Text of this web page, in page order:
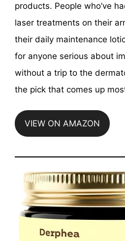
products. People who’ve
laser treatments on their
their daily maintenance
for anyone serious about
without a trip to the
the pick that comes up
VIEW ON AMAZON